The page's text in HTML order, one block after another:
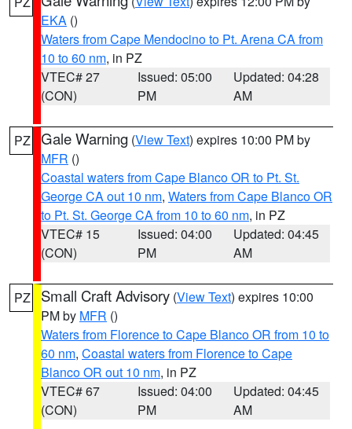
EKA ()
Waters from Cape Mendocino to Pt. Arena CA from
10 to 60 nm, in PZ
VTEC# 27
(CON)
Issued: 05:00
PM
Updated: 04:28
AM
PZ Gale Warning (View Text) expires 10:00 PM by
MFR ()
Coastal waters from Cape Blanco OR to Pt. St.
George CA out 10 nm, Waters from Cape Blanco OR
to Pt. St. George CA from 10 to 60 nm, in PZ
VTEC# 15
(CON)
Issued: 04:00
PM
Updated: 04:45
AM
PZ Small Craft Advisory (View Text) expires 10:00
PM by MFR ()
Waters from Florence to Cape Blanco OR from 10 to
60 nm, Coastal waters from Florence to Cape
Blanco OR out 10 nm, in PZ
VTEC# 67
(CON)
Issued: 04:00
PM
Updated: 04:45
AM